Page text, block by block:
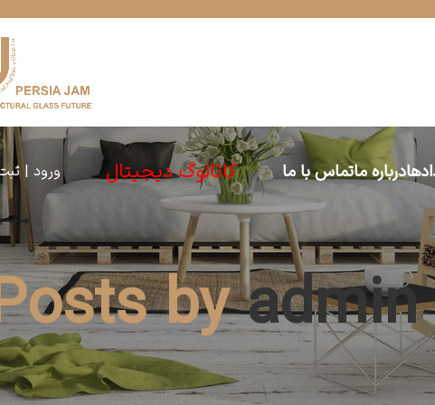
درباره ماتماس با ما کاتالوگ دیجیتال ورود |
byadmin